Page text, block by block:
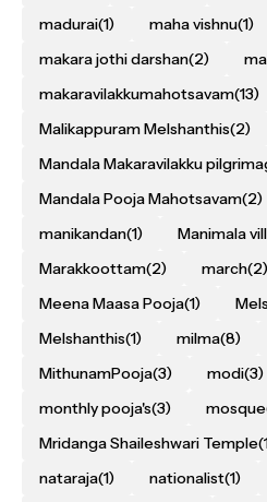
madurai(1) maha vishnu(1)
makara jothi darshan(2)
makaravilakkumahotsavam(13)
Malikappuram Melshanthis(2)
Mandala Makaravilakku
Mandala Pooja Mahotsavam(2)
manikandan(1) Manimala
Marakkoottam(2) march(2)
Meena Maasa Pooja(1)
Melshanthis(1) milma(8)
MithunamPooja(3) modi(3)
monthly pooja's(3) mosque
Mridanga Shaileshwari Temple
nataraja(1) nationalist(1)